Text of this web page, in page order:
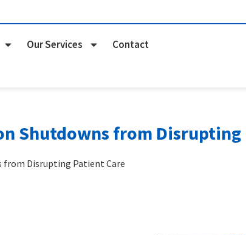
Our Services Contact
Shutdowns from Disrupting
from Disrupting Patient Care